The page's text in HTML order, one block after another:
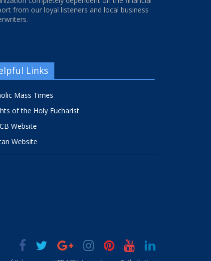
from our loyal listeners and local business
Links
Mass Times
of the Holy Eucharist
Website
Website